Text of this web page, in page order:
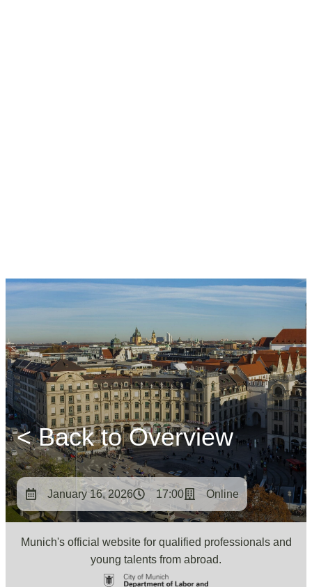
< Back to Overview
January 16, 2026 17:00 Online
Munich's official website for qualified professionals and
young talents from abroad.